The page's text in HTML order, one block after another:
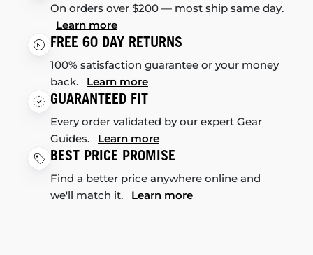
On orders over $200 — most ship same day.
Learn more
FREE 60 DAY RETURNS
100% satisfaction guarantee or your money
back. Learn more
GUARANTEED FIT
Every order validated by our expert Gear
Guides. Learn more
BEST PRICE PROMISE
Find a better price anywhere online and
we'll match it. Learn more